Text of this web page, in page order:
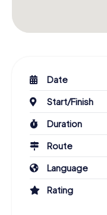
Date
Start/Finish
Duration
Route
Language
Rating